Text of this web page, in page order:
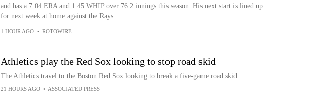
and has a 7.04 ERA and 1.45 WHIP over 76.2 innings this season. His next start is lined up
for next week at home against the Rays.
1 HOUR AGO • ROTOWIRE
Athletics play the Red Sox looking to stop road skid
The Athletics travel to the Boston Red Sox looking to break a five-game road skid
21 HOURS AGO • ASSOCIATED PRESS